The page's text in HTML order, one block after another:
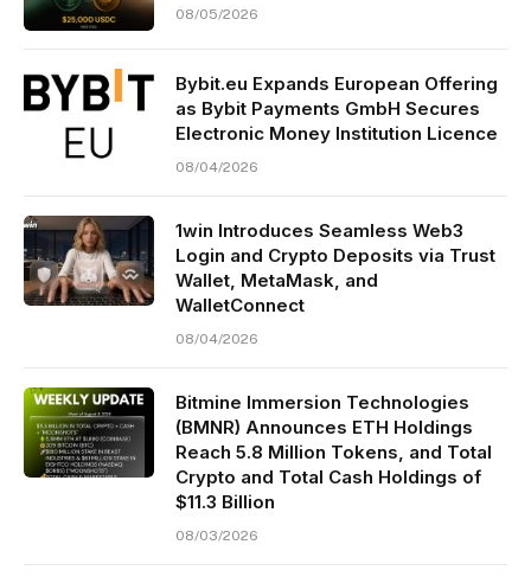
08/05/2026
Bybit.eu Expands European Offering
as Bybit Payments GmbH Secures
Electronic Money Institution Licence
08/04/2026
1win Introduces Seamless Web3
Login and Crypto Deposits via Trust
Wallet, MetaMask, and
WalletConnect
08/04/2026
Bitmine Immersion Technologies
(BMNR) Announces ETH Holdings
Reach 5.8 Million Tokens, and Total
Crypto and Total Cash Holdings of
$11.3 Billion
08/03/2026